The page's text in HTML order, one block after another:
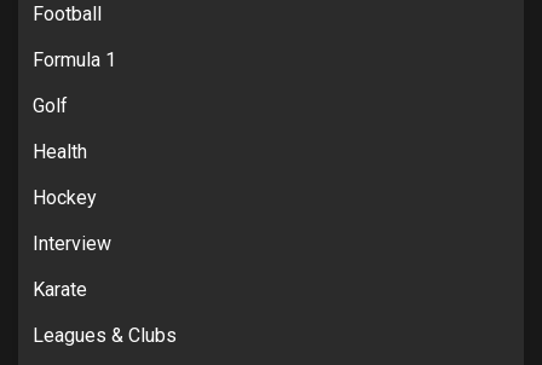
Football
Formula 1
Golf
Health
Hockey
Interview
Karate
Leagues & Clubs